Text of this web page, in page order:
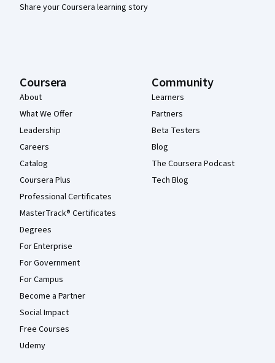
Share your Coursera learning story
Coursera
About
What We Offer
Leadership
Careers
Catalog
Coursera Plus
Professional Certificates
MasterTrack® Certificates
Degrees
For Enterprise
For Government
For Campus
Become a Partner
Social Impact
Free Courses
Udemy
Community
Learners
Partners
Beta Testers
Blog
The Coursera Podcast
Tech Blog